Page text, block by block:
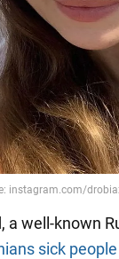
a well-known
sick people